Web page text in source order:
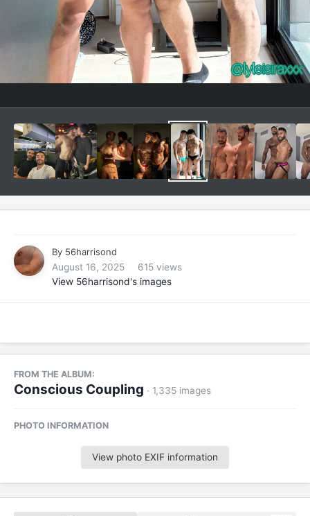
By 56harrisond
August 16, 2025
615 views
View 56harrisond's images
FROM THE ALBUM:
Conscious Coupling · 1,335 images
PHOTO INFORMATION
View photo EXIF information